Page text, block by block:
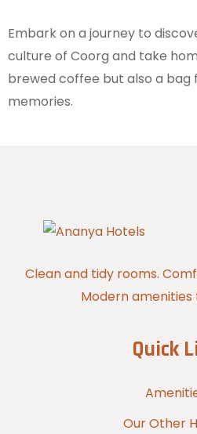
Embark on a journey to
culture of Coorg and take
brewed coffee but also a
memories.
Clean and tidy rooms.
Modern
Quick
Our Other